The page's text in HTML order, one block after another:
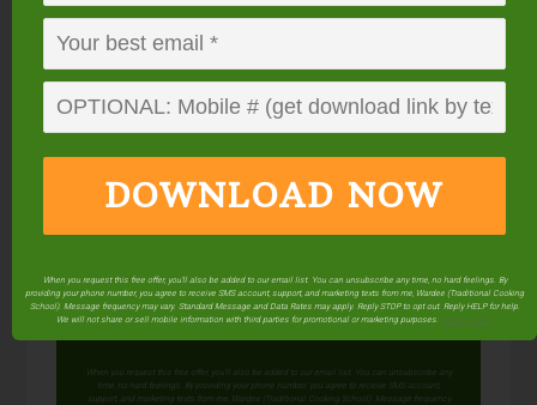
DOWNLOAD
NOW
When you request this free offer, you'll also be added to our email list. You can unsubscribe any
time, no hard feelings. By providing your phone number, you agree to receive SMS account,
support, and marketing texts from me, Wardee (Traditional Cooking School). Message frequency
DOWNLOAD NOW
When you request this free offer, you'll also be added to our email list. You can unsubscribe any time, no hard feelings. By
providing your phone number, you agree to receive SMS account, support, and marketing texts from me, Wardee (Traditional Cooking
School). Message frequency may vary. Standard Message and Data Rates may apply. Reply STOP to opt out. Reply HELP for help.
We will not share or sell mobile information with third parties for promotional or marketing purposes. privacy policy